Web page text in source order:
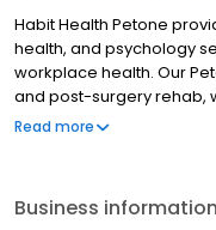
Habit Health Petone
health, and psychology
workplace health. Our
and post-surgery rehab,
occupational therapy,
first appointment, you will
Read more
Business information